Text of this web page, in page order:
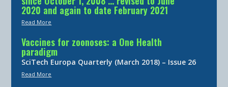
2020 and again to date February 2021
Read More
Vaccines for zoonoses: a One Health
paradigm
SciTech Europa Quarterly (March 2018) – Issue 26
Read More